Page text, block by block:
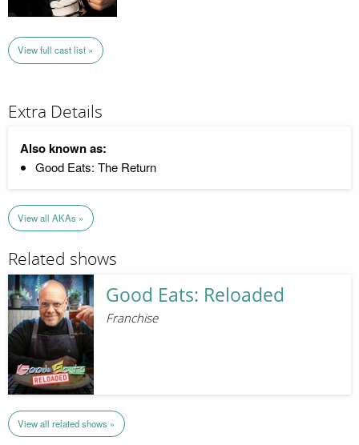
View full cast list »
Extra Details
Also known as:
Good Eats: The Return
View all AKAs »
Related shows
Good Eats: Reloaded
Franchise
View all related shows »